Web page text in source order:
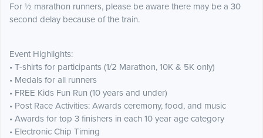
For ½ marathon runners, please be aware there may be a 30
second delay because of the train.
Event Highlights:
• T-shirts for participants (1/2 Marathon, 10K & 5K only)
• Medals for all runners
• FREE Kids Fun Run (10 years and under)
• Post Race Activities: Awards ceremony, food, and music
• Awards for top 3 finishers in each 10 year age category
• Electronic Chip Timing